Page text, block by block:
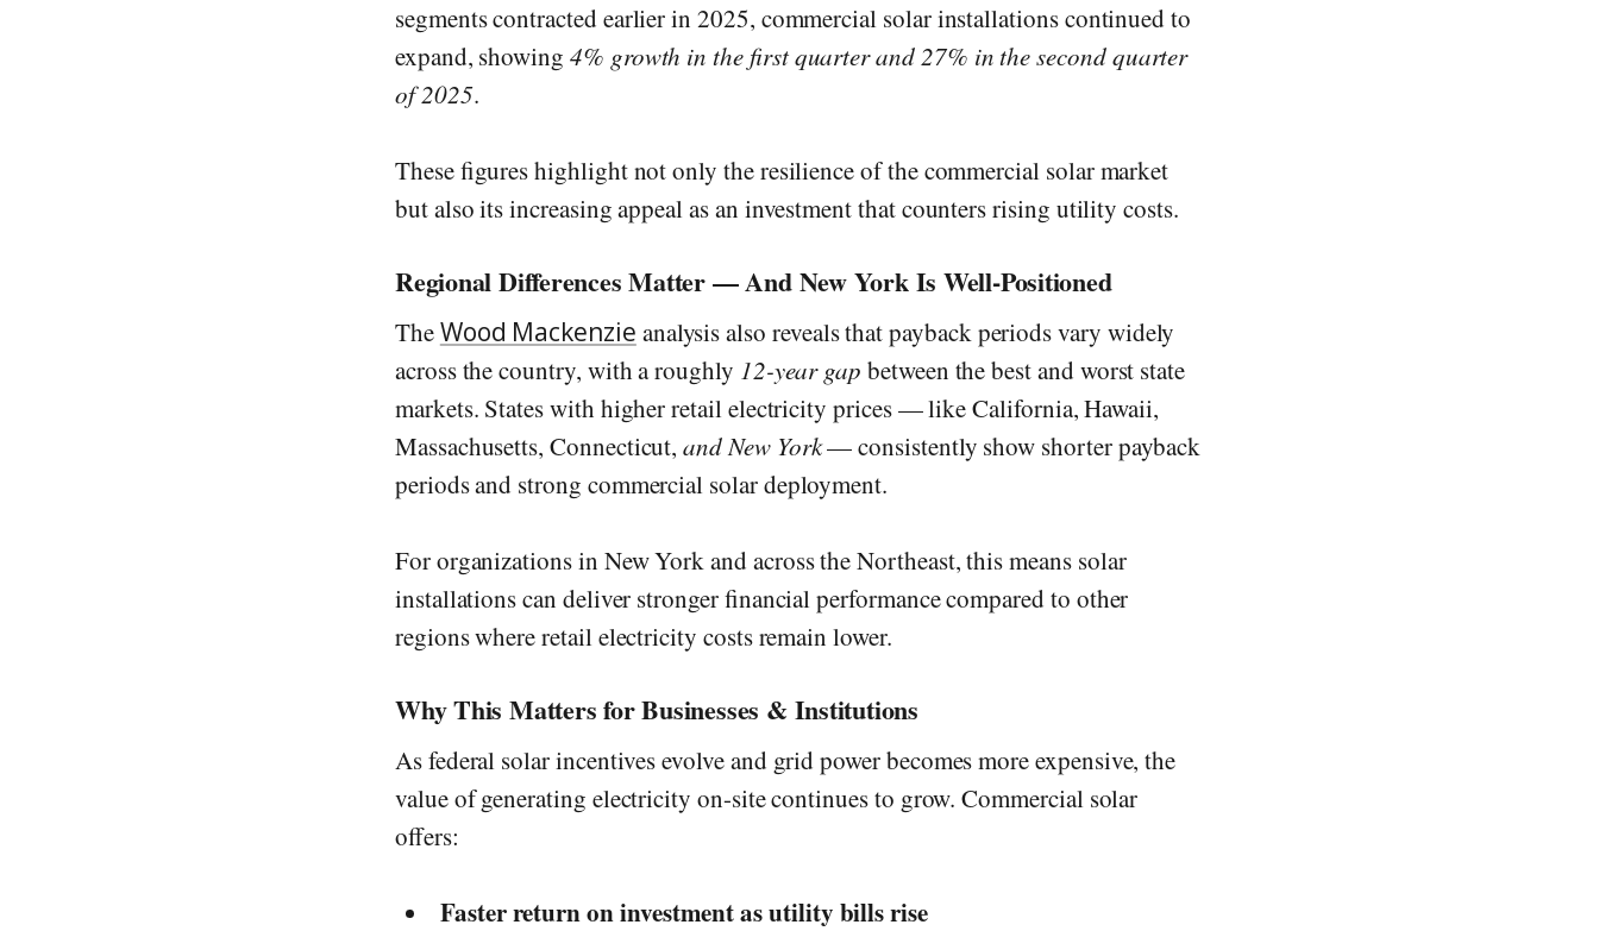
segments contracted earlier in 2025, commercial solar installations continued to
expand, showing 4% growth in the first quarter and 27% in the second quarter
of 2025.
These figures highlight not only the resilience of the commercial solar market
but also its increasing appeal as an investment that counters rising utility costs.
Regional Differences Matter — And New York Is Well-Positioned
TheWood Mackenzie analysis also reveals that payback periods vary widely
across the country, with a roughly 12-year gap between the best and worst state
markets. States with higher retail electricity prices — like California, Hawaii,
Massachusetts, Connecticut,and New York— consistently show shorter payback
periods and strong commercial solar deployment.
For organizations in New York and across the Northeast, this means solar
installations can deliver stronger financial performance compared to other
regions where retail electricity costs remain lower.
Why This Matters for Businesses & Institutions
As federal solar incentives evolve and grid power becomes more expensive, the
value of generating electricity on-site continues to grow. Commercial solar
offers:
Faster return on investment as utility bills rise